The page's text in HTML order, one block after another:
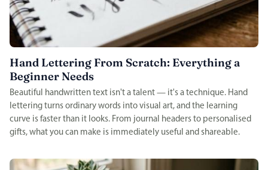
Hand Lettering From Scratch: Everything a
Beginner Needs
Beautiful handwritten text isn't a talent — it's a technique. Hand
lettering turns ordinary words into visual art, and the learning
curve is faster than it looks. From journal headers to personalised
gifts, what you can make is immediately useful and shareable.